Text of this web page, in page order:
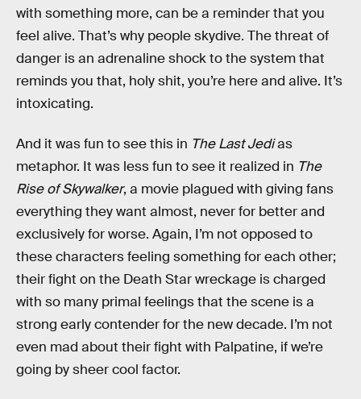
with something more, can be a reminder that you
feel alive. That’s why people skydive. The threat of
danger is an adrenaline shock to the system that
reminds you that, holy shit, you’re here and alive. It’s
intoxicating.
And it was fun to see this in The Last Jedias
metaphor. It was less fun to see it realized in The
Rise of Skywalker, a movie plagued with giving fans
everything they want almost, never for better and
exclusively for worse. Again, I’m not opposed to
these characters feeling something for each other;
their fight on the Death Star wreckage is charged
with so many primal feelings that the scene is a
strong early contender for the new decade. I’m not
even mad about their fight with Palpatine, if we’re
going by sheer cool factor.